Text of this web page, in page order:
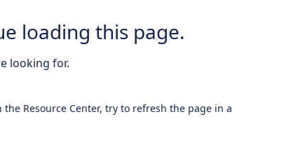
loading this page.
looking for.
Resource Center, try to refresh the page in a